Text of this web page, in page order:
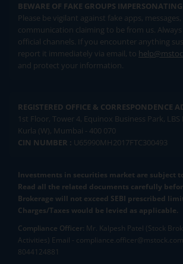
BEWARE OF FAKE GROUPS
Please be vigilant against fake apps,
communication claiming to be from us.
official channels. If you encounter anything
report it immediately via email, to
and protect your information.
REGISTERED OFFICE & CORRESPONDENCE
1st Floor, Tower 4, Equinox Business Park, LBS
Kurla (W), Mumbai - 400 070
CIN NUMBER : U65990MH2017FTC300493
Investments in securities market are subject
Read all the related documents carefully
Brokerage will not exceed SEBI prescribed
Charges/Taxes would be levied as applicable.
Compliance Officer: Mr. Kalpesh Patel (Stock
Activities) Email -
8044124881